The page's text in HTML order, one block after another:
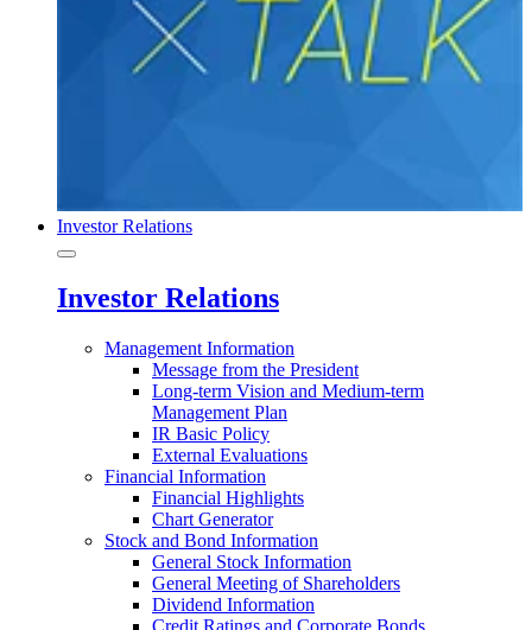
Investor Relations
Investor Relations
Management Information
Message from the President
Long-term Vision and Medium-term
Management Plan
IR Basic Policy
External Evaluations
Financial Information
Financial Highlights
Chart Generator
Stock and Bond Information
General Stock Information
General Meeting of Shareholders
Dividend Information
Credit Ratings and Corporate Bonds